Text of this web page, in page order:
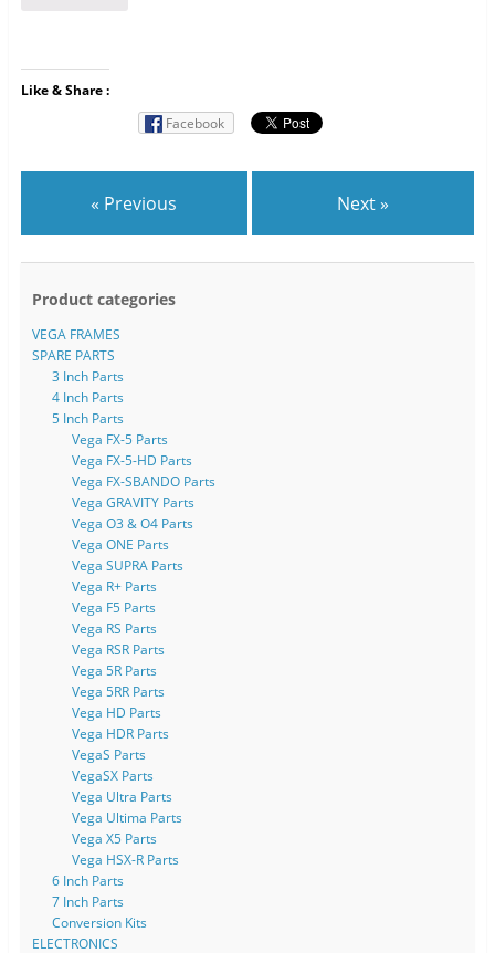
Like & Share :
Facebook
« Previous Next »
Product categories
VEGA FRAMES
SPARE PARTS
3 Inch Parts
4 Inch Parts
5 Inch Parts
Vega FX-5 Parts
Vega FX-5-HD Parts
Vega FX-SBANDO Parts
Vega GRAVITY Parts
Vega O3 & O4 Parts
Vega ONE Parts
Vega SUPRA Parts
Vega R+ Parts
Vega F5 Parts
Vega RS Parts
Vega RSR Parts
Vega 5R Parts
Vega 5RR Parts
Vega HD Parts
Vega HDR Parts
VegaS Parts
VegaSX Parts
Vega Ultra Parts
Vega Ultima Parts
Vega X5 Parts
Vega HSX-R Parts
6 Inch Parts
7 Inch Parts
Conversion Kits
ELECTRONICS